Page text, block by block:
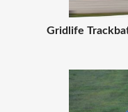
Gridlife